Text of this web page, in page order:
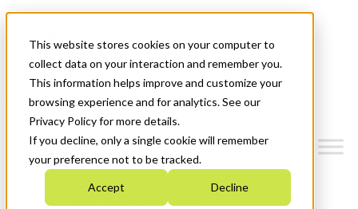
This website stores cookies on your computer to
collect data on your interaction and remember you.
This information helps improve and customize your
browsing experience and for analytics. See our
Privacy Policy for more details.
If you decline, only a single cookie will remember
your preference not to be tracked.
Accept Decline
News & Events
Get Started
Menu
Who We Are
Strategic Plan 2026-2030